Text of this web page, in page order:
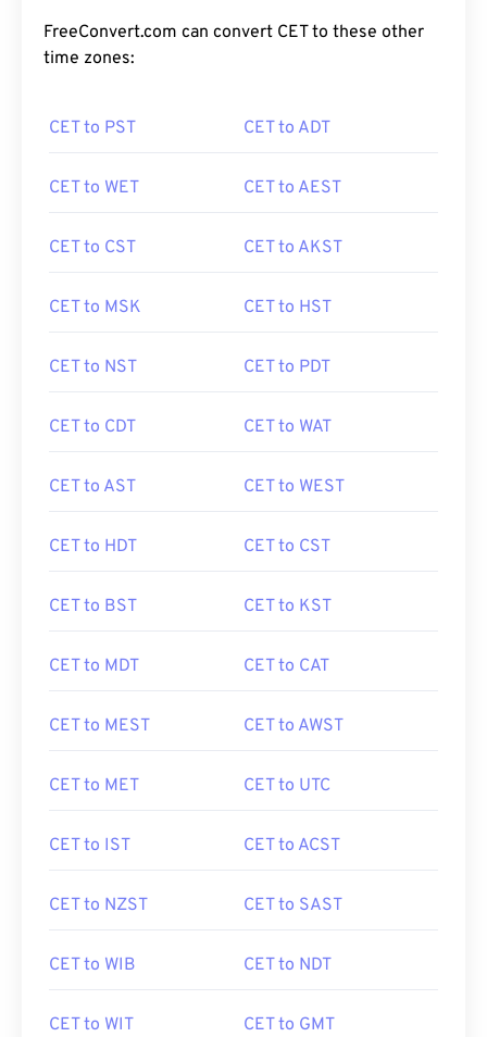
FreeConvert.com can convert CET to these other
time zones:
CET to PST CET to ADT
CET to WET CET to AEST
CET to CST CET to AKST
CET to MSK CET to HST
CET to NST CET to PDT
CET to CDT CET to WAT
CET to AST CET to WEST
CET to HDT CET to CST
CET to BST CET to KST
CET to MDT CET to CAT
CET to MEST CET to AWST
CET to MET CET to UTC
CET to IST CET to ACST
CET to NZST CET to SAST
CET to WIB CET to NDT
CET to WIT CET to GMT